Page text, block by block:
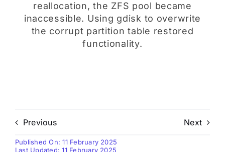
reallocation, the ZFS pool became
inaccessible. Using gdisk to overwrite
the corrupt partition table restored
functionality.
Previous Next
Published On: 11 February 2025
Last Updated: 11 February 2025